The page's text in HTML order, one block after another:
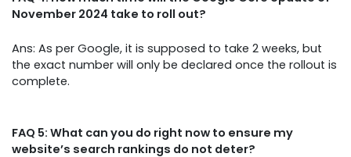
November 2024 take to roll out?
Ans: As per Google, it is supposed to take 2 weeks, but
the exact number will only be declared once the rollout is
complete.
FAQ 5: What can you do right now to ensure my
website’s search rankings do not deter?